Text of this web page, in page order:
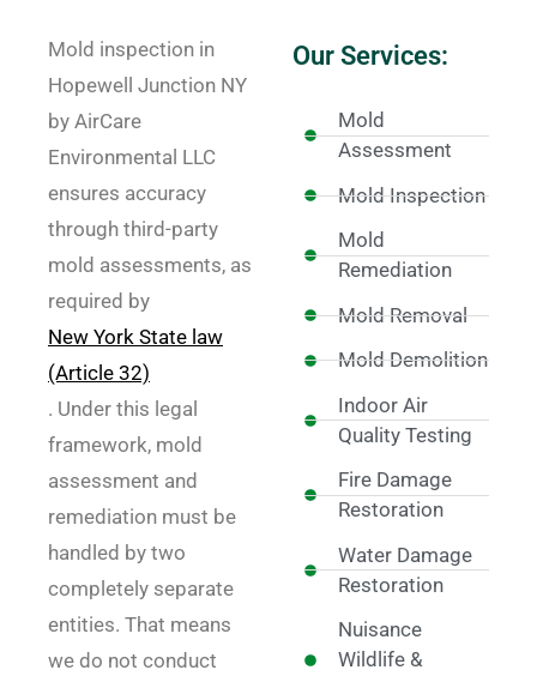
Mold inspection in
Hopewell Junction NY
by AirCare
Environmental LLC
ensures accuracy
through third-party
mold assessments, as
required by
New York State law
(Article 32)
. Under this legal
framework, mold
assessment and
remediation must be
handled by two
completely separate
entities. That means
we do not conduct
Our Services:
Mold
Assessment
Mold Inspection
Mold
Remediation
Mold Removal
Mold Demolition
Indoor Air
Quality Testing
Fire Damage
Restoration
Water Damage
Restoration
Nuisance
Wildlife &